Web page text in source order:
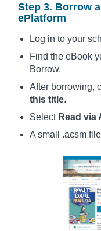
Step 3. Borrow
ePlatform
Log in to your
Find the eBook
Borrow.
After borrowing,
this title.
Select Read via
A small .acsm